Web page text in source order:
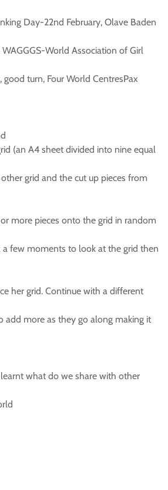
Day-22nd February, Olave Baden
World Association of Girl
turn, Four World CentresPax
(an A4 sheet divided into nine equal
grid and the cut up pieces from
more pieces onto the grid in random
a few moments to look at the grid then
her grid. Continue with a different
add more as they go along making it
what do we share with other